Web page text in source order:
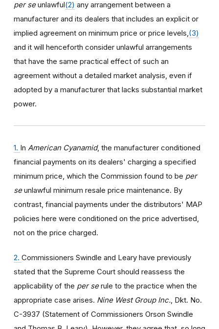
per seunlawful(2) any arrangement between a
manufacturer and its dealers that includes an explicit or
implied agreement on minimum price or price levels,(3)
and it will henceforth consider unlawful arrangements
that have the same practical effect of such an
agreement without a detailed market analysis, even if
adopted by a manufacturer that lacks substantial market
power.
1. In American Cyanamid, the manufacturer conditioned
financial payments on its dealers' charging a specified
minimum price, which the Commission found to be per
seunlawful minimum resale price maintenance. By
contrast, financial payments under the distributors' MAP
policies here were conditioned on the price advertised,
not on the price charged.
2. Commissioners Swindle and Leary have previously
stated that the Supreme Court should reassess the
applicability of the per serule to the practice when the
appropriate case arises. Nine West Group Inc., Dkt. No.
C-3937 (Statement of Commissioners Orson Swindle